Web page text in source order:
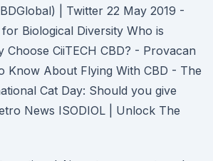
| Twitter 22 May 2019 -
Biological Diversity Who is
Choose CiiTECH CBD? - Provacan
Know About Flying With CBD - The
Cat Day: Should you give
News ISODIOL | Unlock The